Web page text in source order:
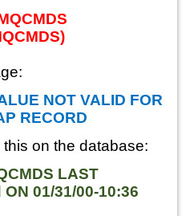
NOT VALID FOR
RECORD
on the database:
LAST
ON 01/31/00-10:36